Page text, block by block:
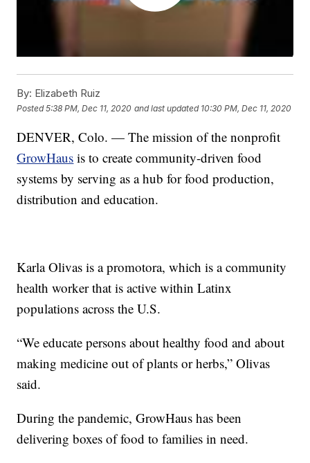
By: Elizabeth Ruiz
Posted5:38 PM, Dec 11, 2020 and last updated 10:30 PM, Dec 11, 2020
DENVER, Colo. — The mission of the nonprofit
GrowHaus is to create community-driven food
systems by serving as a hub for food production,
distribution and education.
Karla Olivas is a promotora, which is a community
health worker that is active within Latinx
populations across the U.S.
“We educate persons about healthy food and about
making medicine out of plants or herbs,” Olivas
said.
During the pandemic, GrowHaus has been
delivering boxes of food to families in need.